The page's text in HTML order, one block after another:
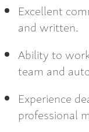
Excellent
and written.
Ability to
team and
Experience
professional